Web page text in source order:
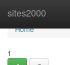
sites2000
Home
Home
1